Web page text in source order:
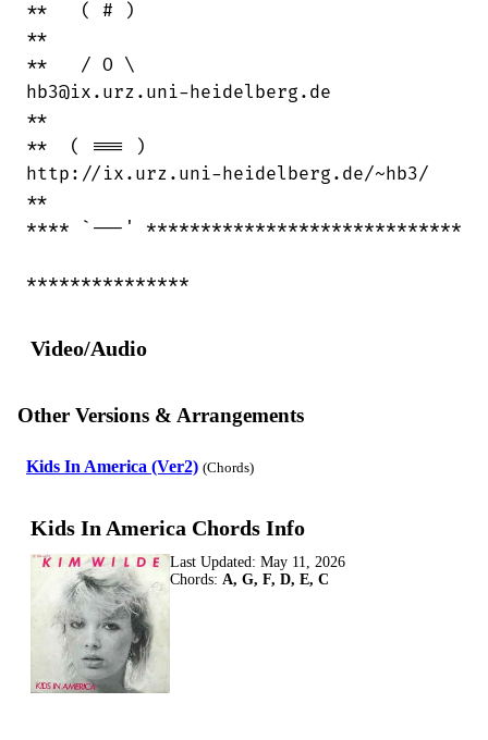
**   ( # )
**
**   / O \
hb3@ix.urz.uni-heidelberg.de
**
**  ( === )
http://ix.urz.uni-heidelberg.de/~hb3/
**
**** `---' *****************************
***************
Video/Audio
Other Versions & Arrangements
Kids In America (Ver2) (Chords)
Kids In America Chords Info
Last Updated: May 11, 2026
Chords: A, G, F, D, E, C